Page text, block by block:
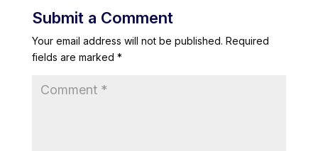
Submit a Comment
Your email address will not be published. Required
fields are marked *